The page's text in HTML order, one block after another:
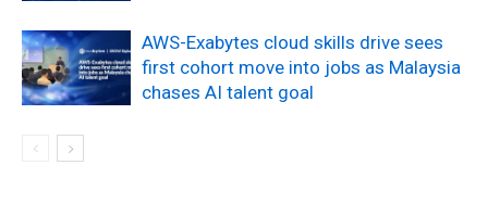
AWS-Exabytes cloud skills drive sees
first cohort move into jobs as Malaysia
chases AI talent goal